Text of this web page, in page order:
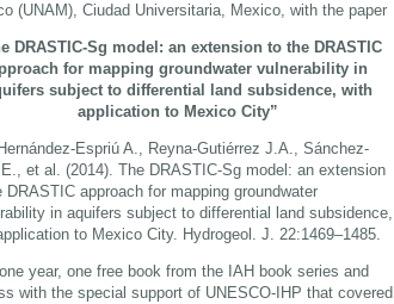
(UNAM), Ciudad Universitaria, Mexico, with the paper
DRASTIC-Sg model: an extension to the DRASTIC
for mapping groundwater vulnerability in
subject to differential land subsidence, with
application to Mexico City”
Espriú A., Reyna-Gutiérrez J.A., Sánchez-
E., et al. (2014). The DRASTIC-Sg model: an extension
DRASTIC approach for mapping groundwater
in aquifers subject to differential land subsidence,
to Mexico City. Hydrogeol. J. 22:1469–1485.
year, one free book from the IAH book series and
with the special support of UNESCO-IHP that covered